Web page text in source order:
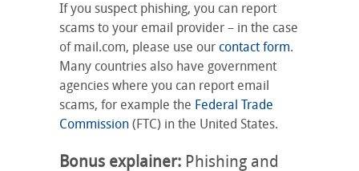
If you suspect phishing, you can report
scams to your email provider – in the case
of mail.com, please use our contact form.
Many countries also have government
agencies where you can report email
scams, for example the Federal Trade
Commission (FTC) in the United States.
Bonus explainer: Phishing and